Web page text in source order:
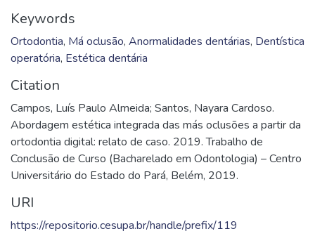
Keywords
Ortodontia, Má oclusão, Anormalidades dentárias, Dentística
operatória, Estética dentária
Citation
Campos, Luís Paulo Almeida; Santos, Nayara Cardoso.
Abordagem estética integrada das más oclusões a partir da
ortodontia digital: relato de caso. 2019. Trabalho de
Conclusão de Curso (Bacharelado em Odontologia) – Centro
Universitário do Estado do Pará, Belém, 2019.
URI
https://repositorio.cesupa.br/handle/prefix/119